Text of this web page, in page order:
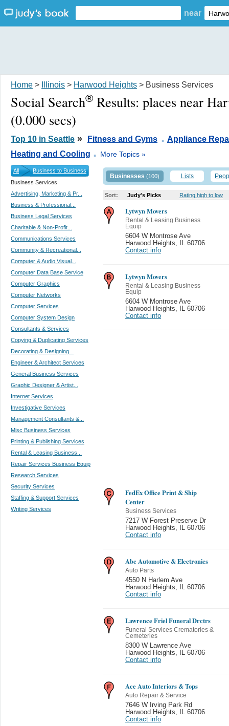
near
Home > Illinois > Harwood Heights > Business Services
Social Search® Results: places near
(0.000 secs)
Top 10 in Seattle » Fitness and Gyms . Appliance
Heating and Cooling . More Topics »
All
Business to Business
Business Services
Advertising, Marketing & Pr...
Business & Professional...
Business Legal Services
Charitable & Non-Profit...
Communications Services
Community & Recreational...
Computer & Audio Visual...
Computer Data Base Service
Computer Graphics
Computer Networks
Computer Services
Computer System Design
Consultants & Services
Copying & Duplicating Services
Decorating & Designing...
Engineer & Architect Services
General Business Services
Graphic Designer & Artist...
Internet Services
Investigative Services
Management Consultants &...
Misc Business Services
Printing & Publishing Services
Rental & Leasing Business...
Repair Services Business Equip
Research Services
Security Services
Staffing & Support Services
Writing Services
Businesses (100) Lists
Sort: Judy's Picks Rating high to low
Lytwyn Movers
Rental & Leasing Business
Equip
6604 W Montrose Ave
Harwood Heights
IL 60706
Contact info
Lytwyn Movers
Rental & Leasing Business
Equip
6604 W Montrose Ave
Harwood Heights
IL 60706
Contact info
FedEx Office Print & Ship
Center
Business Services
7217 W Forest Preserve Dr
Harwood Heights
IL 60706
Contact info
Abc Automotive & Electronics
Auto Parts
4550 N Harlem Ave
Harwood Heights
IL 60706
Contact info
Lawrence Friel Funeral Drctrs
Funeral Services Crematories &
Cemeteries
8300 W Lawrence Ave
Harwood Heights
IL 60706
Contact info
Ace Auto Interiors & Tops
Auto Repair & Service
7646 W Irving Park Rd
Harwood Heights
IL 60706
Contact info